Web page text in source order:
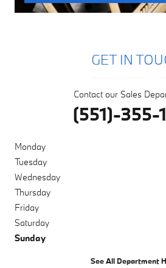
GET IN
Contact our Sales
(551)-355-
Monday
Tuesday
Wednesday
Thursday
Friday
Saturday
Sunday
See All Department